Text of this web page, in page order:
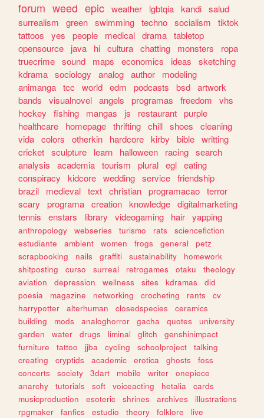
forum weed epic weather lgbtqia kandi salud
surrealism
green swimming techno socialism
tiktok
tattoos
yes people medical drama tabletop
opensource
java hi cultura chatting monsters
ropa
truecrime sound maps economics ideas
sketching
kdrama sociology analog author
modeling
animanga tcc world edm podcasts bsd artwork
bands
visualnovel angels programas freedom
vhs
hockey
fishing mangas js restaurant purple
healthcare
homepage thrifting chill shoes
cleaning
vida colors otherkin hardcore kirby bible writting
cricket sculpture learn halloween racing search
analysis
academia tourism plural egl eating
conspiracy
kidcore wedding service friendship
brazil
medieval text christian programacao terror
scary
programa creation knowledge digitalmarketing
tennis
enstars library videogaming hair yapping
anthropology webseries turismo rats
sciencefiction
estudiante
ambient women frogs general
petz
scrapbooking
nails graffiti sustainability
homework
shitposting
curso surreal retrogames otaku
theology
aviation
depression wellness sites kdramas
did
poesia
magazine networking crocheting rants
cv
harrypotter
alterhuman closedspecies
ceramics
building
mods analoghorror gacha quotes
university
garden
water drugs liminal glitch
genshinimpact
furniture
tattoo jjba cycling schoolproject
talking
creating
cryptids academic erotica ghosts
foss
concerts
society 3dart mobile writer
onepiece
anarchy
tutorials soft voiceacting hetalia
cards
musicproduction
esoteric shrines archives
illustrations
rpgmaker
fanfics estudio theory folklore
live